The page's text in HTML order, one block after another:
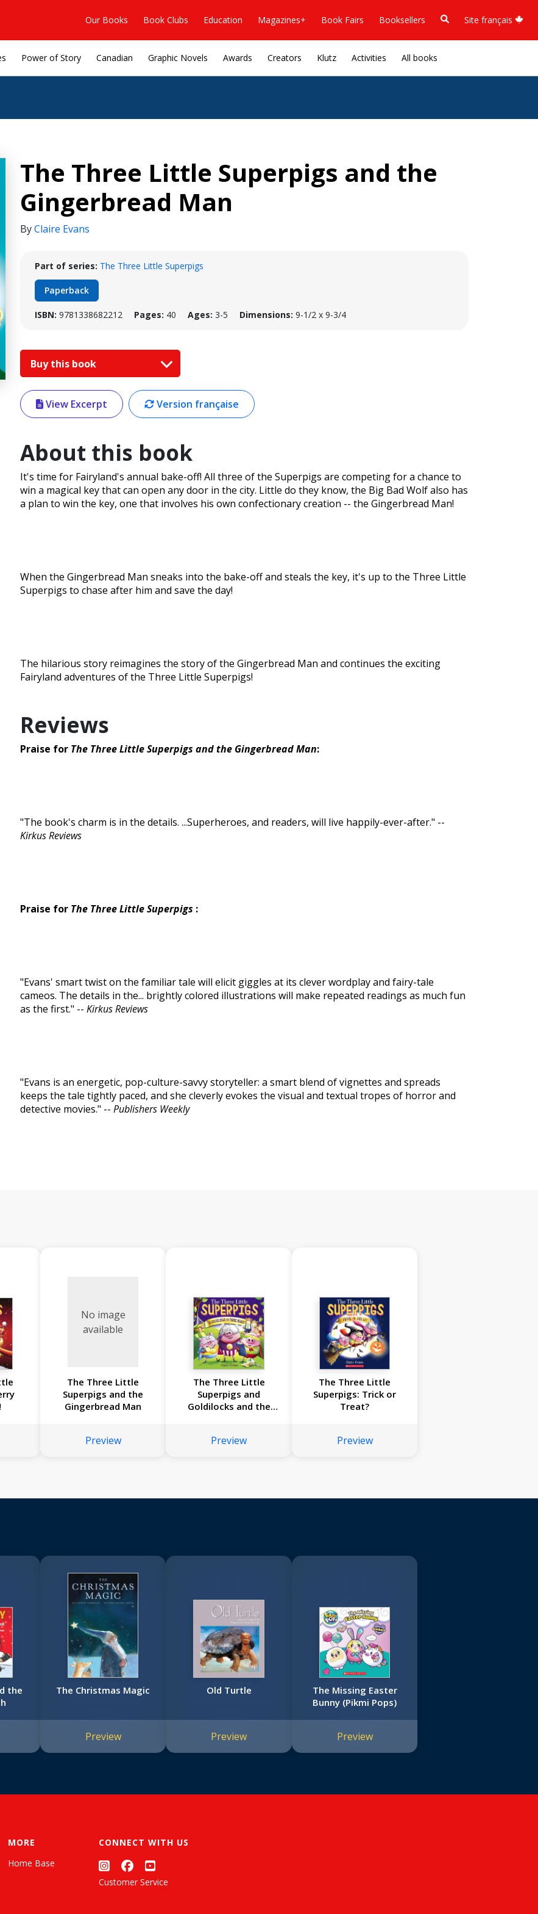
Our Books Book Clubs Education Magazines+ Book Fairs Booksellers Site français
Power of Story Canadian Graphic Novels Awards Creators Klutz Activities All books
The Three Little Superpigs and the
Gingerbread Man
ByClaire Evans
Part of series: The Three Little Superpigs
Paperback
ISBN: 9781338682212 Pages: 40 Ages: 3-5 Dimensions: 9-1/2 x 9-3/4
Buy this book
View Excerpt Version française
About this book
It's time for Fairyland's annual bake-off! All three of the Superpigs are competing for a chance to
win a magical key that can open any door in the city. Little do they know, the Big Bad Wolf also has
a plan to win the key, one that involves his own confectionary creation -- the Gingerbread Man!
When the Gingerbread Man sneaks into the bake-off and steals the key, it's up to the Three Little
Superpigs to chase after him and save the day!
The hilarious story reimagines the story of the Gingerbread Man and continues the exciting
Fairyland adventures of the Three Little Superpigs!
Reviews
Praise for The Three Little Superpigs and the Gingerbread Man:
"The book's charm is in the details. ...Superheroes, and readers, will live happily-ever-after." --
Kirkus Reviews
Praise for The Three Little Superpigs :
"Evans' smart twist on the familiar tale will elicit giggles at its clever wordplay and fairy-tale
cameos. The details in the... brightly colored illustrations will make repeated readings as much fun
as the first." -- Kirkus Reviews
"Evans is an energetic, pop-culture-savvy storyteller: a smart blend of vignettes and spreads
keeps the tale tightly paced, and she cleverly evokes the visual and textual tropes of horror and
detective movies." -- Publishers Weekly
No image
available
The Three Little
Superpigs and the
Gingerbread Man
Preview
The Three Little
Superpigs and
Goldilocks and the
Preview
The Three Little
Superpigs: Trick or
Treat?
Preview
the
The Christmas Magic
Preview
Old Turtle
Preview
The Missing Easter
Bunny (Pikmi Pops)
Preview
MORE
Home Base
CONNECT WITH US
Customer Service